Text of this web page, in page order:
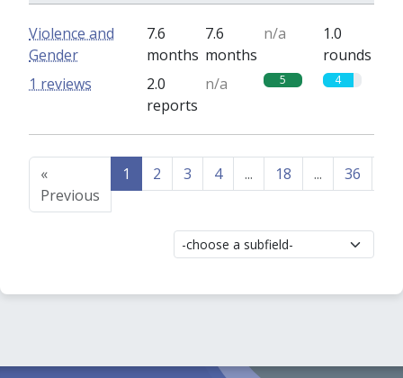
Violence and
Gender
7.6
months
7.6
months
n/a
1.0
rounds
2.0
reports
n/a 5 4
1 reviews
«
Previous
1 2 3 4 ... 18 ... 36